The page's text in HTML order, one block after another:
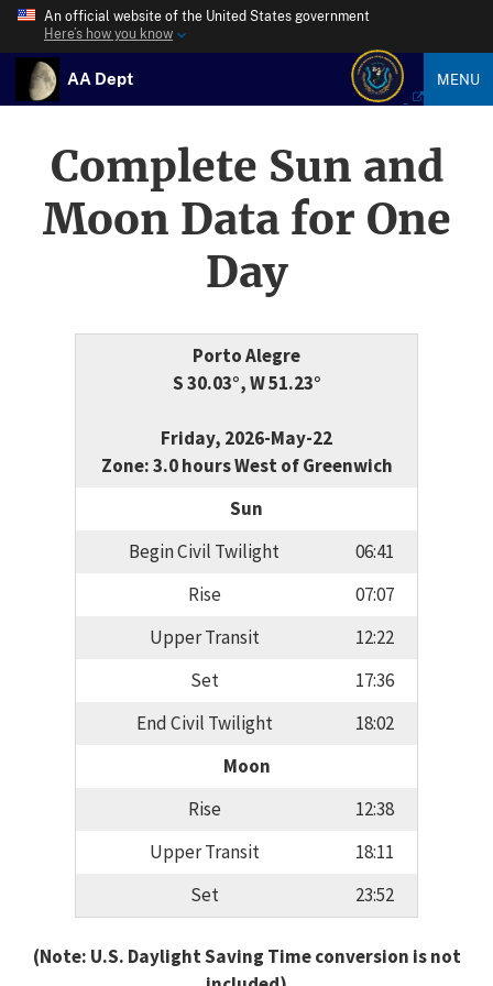
An official website of the United States government
Here’s how you know
AA Dept MENU
Complete Sun and
Moon Data for One
Day
Porto Alegre
S 30.03°, W 51.23°
Friday, 2026-May-22
Zone: 3.0 hours West of Greenwich
Sun
Begin Civil Twilight
06:41
Rise
07:07
Upper Transit
12:22
Set
17:36
End Civil Twilight
18:02
Moon
Rise
12:38
Upper Transit
18:11
Set
23:52
(Note: U.S. Daylight Saving Time conversion is not